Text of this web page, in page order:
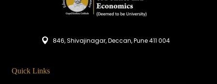
846, Shivajinagar, Deccan, Pune 411 004
Quick Links